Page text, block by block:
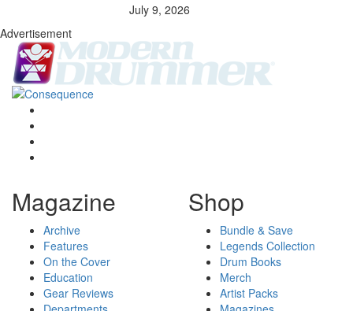
July 9, 2026
Advertisement
Magazine
Archive
Features
On the Cover
Education
Gear Reviews
Shop
Bundle & Save
Legends Collection
Drum Books
Merch
Artist Packs